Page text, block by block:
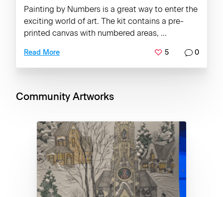
Painting by Numbers is a great way to enter the
exciting world of art. The kit contains a pre-
printed canvas with numbered areas, ...
Read More 5 0
Community Artworks